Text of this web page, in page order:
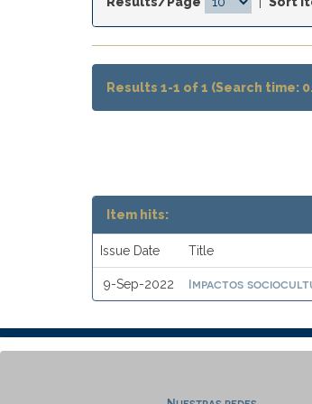
Results 1-1 of 1 (Search time:
Item hits:
Issue Date Title
9-Sep-2022 Impactos